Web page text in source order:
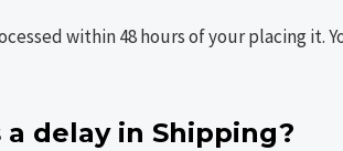
within 48 hours of your placing it.
delay in Shipping?